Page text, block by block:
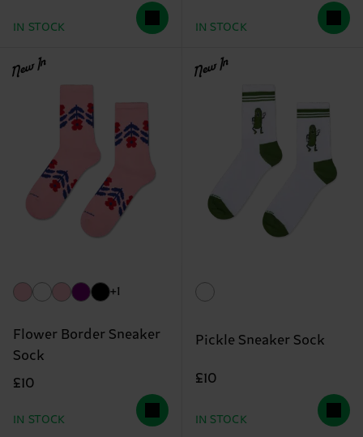
IN STOCK IN STOCK
New In
+1
Flower Border Sneaker
Sock
£10
IN STOCK
New In
Pickle Sneaker Sock
£10
IN STOCK